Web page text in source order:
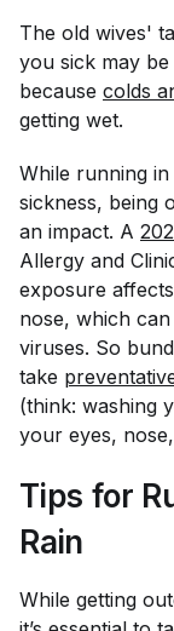
The old wives'
you sick may
because colds
getting wet.
While running
sickness, being
an impact. A
Allergy and
exposure
nose, which
viruses. So
take
(think: washing
your eyes,
Tips for
Rain
While getting